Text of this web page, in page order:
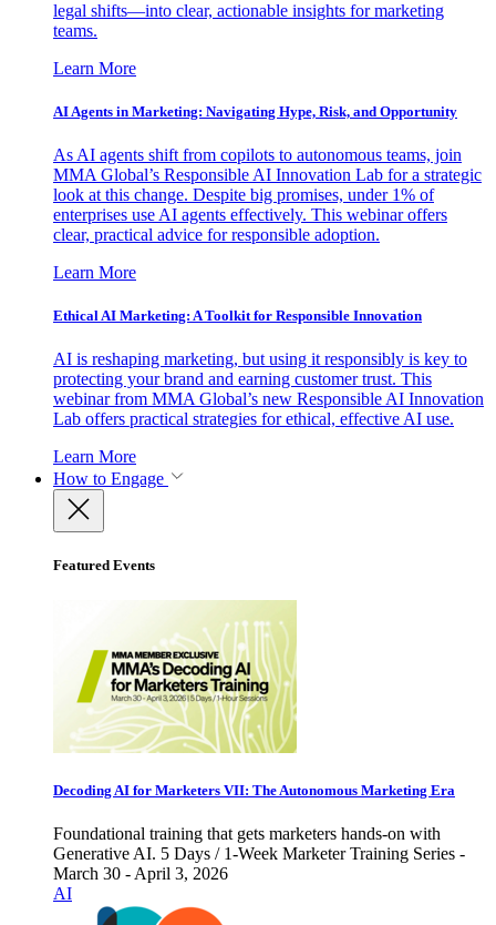
legal shifts—into clear, actionable insights for marketing
teams.
Learn More
AI Agents in Marketing: Navigating Hype, Risk, and Opportunity
As AI agents shift from copilots to autonomous teams, join
MMA Global’s Responsible AI Innovation Lab for a strategic
look at this change. Despite big promises, under 1% of
enterprises use AI agents effectively. This webinar offers
clear, practical advice for responsible adoption.
Learn More
Ethical AI Marketing: A Toolkit for Responsible Innovation
AI is reshaping marketing, but using it responsibly is key to
protecting your brand and earning customer trust. This
webinar from MMA Global’s new Responsible AI Innovation
Lab offers practical strategies for ethical, effective AI use.
Learn More
How to Engage
Featured Events
Decoding AI for Marketers VII: The Autonomous Marketing Era
Foundational training that gets marketers hands-on with
Generative AI. 5 Days / 1-Week Marketer Training Series -
March 30 - April 3, 2026
AI